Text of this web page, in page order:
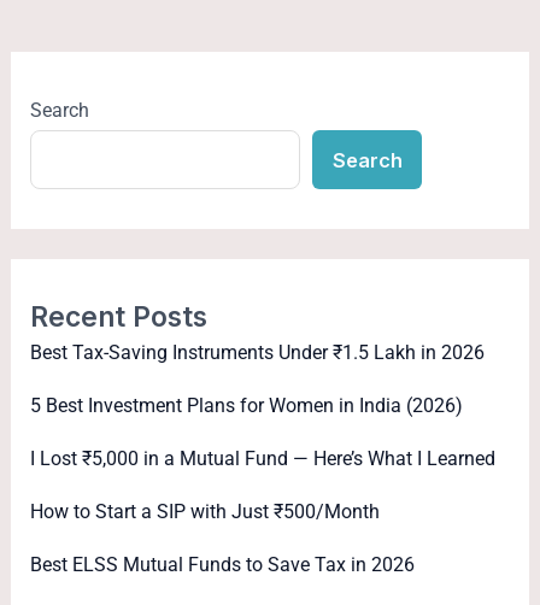
Search
Search
Recent Posts
Best Tax-Saving Instruments Under ₹1.5 Lakh in 2026
5 Best Investment Plans for Women in India (2026)
I Lost ₹5,000 in a Mutual Fund — Here’s What I Learned
How to Start a SIP with Just ₹500/Month
Best ELSS Mutual Funds to Save Tax in 2026